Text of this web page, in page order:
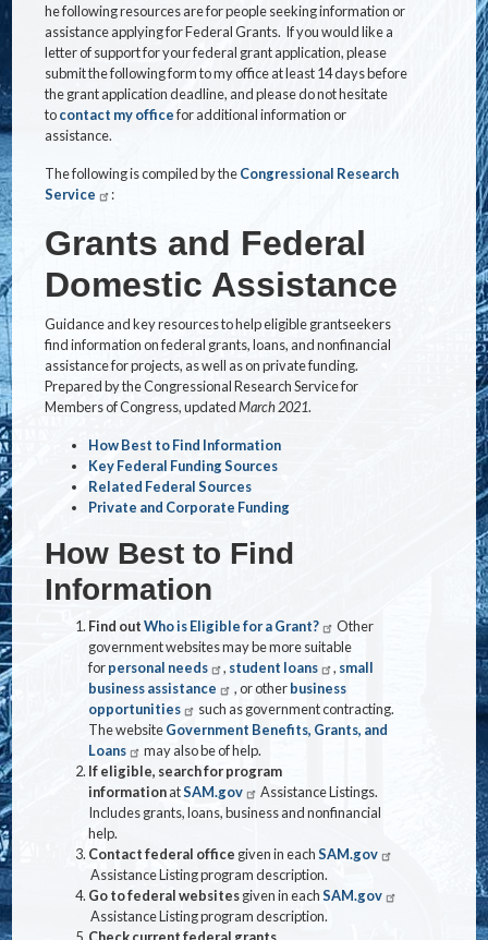
he following resources are for people seeking information or
assistance applying for Federal Grants. If you would like a
letter of support for your federal grant application, please
submit the following form to my office at least 14 days before
the grant application deadline, and please do not hesitate
tocontact my officefor additional information or
assistance.
The following is compiled by theCongressional Research
Service
:
Grants and Federal
Domestic Assistance
Guidance and key resources to help eligible grantseekers
find information on federal grants, loans, and nonfinancial
assistance for projects, as well as on private funding.
Prepared by the Congressional Research Service for
Members of Congress, updatedMarch 2021.
How Best to Find Information
Key Federal Funding Sources
Related Federal Sources
Private and Corporate Funding
How Best to Find
Information
Find outWho is Eligible for a Grant?
Other
government websites may be more suitable
forpersonal needs , student loans , small
business assistance
, or otherbusiness
opportunities
such as government contracting.
The websiteGovernment Benefits, Grants, and
Loans
may also be of help.
If eligible, search for program
informationatSAM.gov
Assistance Listings.
Includes grants, loans, business and nonfinancial
help.
Contact federal office given in eachSAM.gov
Assistance Listing program description.
Go to federal websitesgiven in eachSAM.gov
Assistance Listing program description.
Check current federal grants